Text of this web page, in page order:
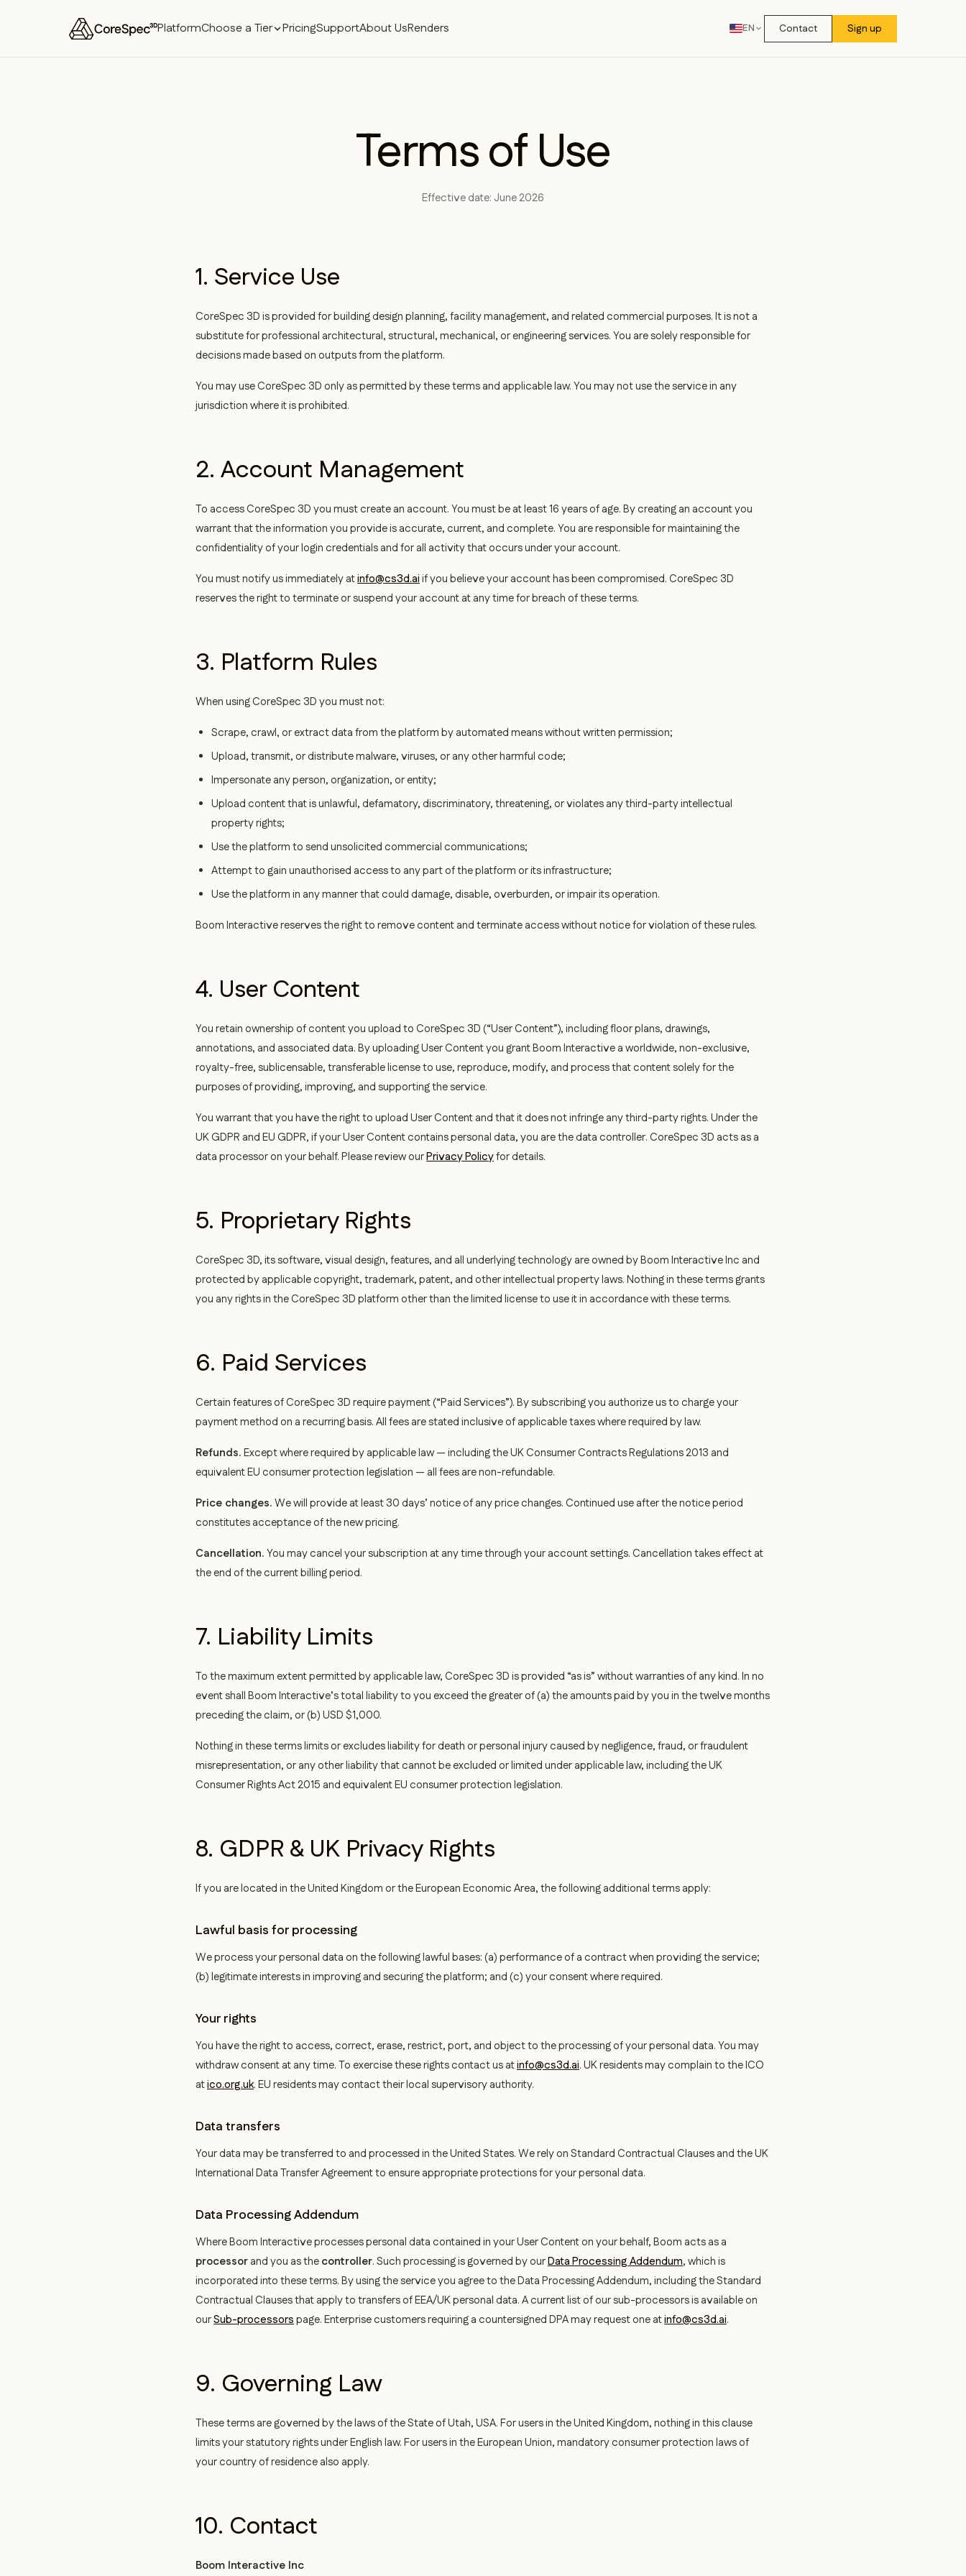
PlatformChoose a Tier PricingSupportAbout UsRenders EN Contact Sign up
Terms of Use
Effective date: June 2026
1. Service Use
CoreSpec 3D is provided for building design planning, facility management, and related commercial purposes. It is not a
substitute for professional architectural, structural, mechanical, or engineering services. You are solely responsible for
decisions made based on outputs from the platform.
You may use CoreSpec 3D only as permitted by these terms and applicable law. You may not use the service in any
jurisdiction where it is prohibited.
2. Account Management
To access CoreSpec 3D you must create an account. You must be at least 16 years of age. By creating an account you
warrant that the information you provide is accurate, current, and complete. You are responsible for maintaining the
confidentiality of your login credentials and for all activity that occurs under your account.
You must notify us immediately atinfo@cs3d.aiif you believe your account has been compromised. CoreSpec 3D
reserves the right to terminate or suspend your account at any time for breach of these terms.
3. Platform Rules
When using CoreSpec 3D you must not:
Scrape, crawl, or extract data from the platform by automated means without written permission;
Upload, transmit, or distribute malware, viruses, or any other harmful code;
Impersonate any person, organization, or entity;
Upload content that is unlawful, defamatory, discriminatory, threatening, or violates any third-party intellectual
property rights;
Use the platform to send unsolicited commercial communications;
Attempt to gain unauthorised access to any part of the platform or its infrastructure;
Use the platform in any manner that could damage, disable, overburden, or impair its operation.
Boom Interactive reserves the right to remove content and terminate access without notice for violation of these rules.
4. User Content
You retain ownership of content you upload to CoreSpec 3D (“User Content”), including floor plans, drawings,
annotations, and associated data. By uploading User Content you grant Boom Interactive a worldwide, non-exclusive,
royalty-free, sublicensable, transferable license to use, reproduce, modify, and process that content solely for the
purposes of providing, improving, and supporting the service.
You warrant that you have the right to upload User Content and that it does not infringe any third-party rights. Under the
UK GDPR and EU GDPR, if your User Content contains personal data, you are the data controller. CoreSpec 3D acts as a
data processor on your behalf. Please review ourPrivacy Policyfor details.
5. Proprietary Rights
CoreSpec 3D, its software, visual design, features, and all underlying technology are owned by Boom Interactive Inc and
protected by applicable copyright, trademark, patent, and other intellectual property laws. Nothing in these terms grants
you any rights in the CoreSpec 3D platform other than the limited license to use it in accordance with these terms.
6. Paid Services
Certain features of CoreSpec 3D require payment (“Paid Services”). By subscribing you authorize us to charge your
payment method on a recurring basis. All fees are stated inclusive of applicable taxes where required by law.
Refunds.Except where required by applicable law — including the UK Consumer Contracts Regulations 2013 and
equivalent EU consumer protection legislation — all fees are non-refundable.
Price changes.We will provide at least 30 days’ notice of any price changes. Continued use after the notice period
constitutes acceptance of the new pricing.
Cancellation.You may cancel your subscription at any time through your account settings. Cancellation takes effect at
the end of the current billing period.
7. Liability Limits
To the maximum extent permitted by applicable law, CoreSpec 3D is provided “as is” without warranties of any kind. In no
event shall Boom Interactive’s total liability to you exceed the greater of (a) the amounts paid by you in the twelve months
preceding the claim, or (b) USD $1,000.
Nothing in these terms limits or excludes liability for death or personal injury caused by negligence, fraud, or fraudulent
misrepresentation, or any other liability that cannot be excluded or limited under applicable law, including the UK
Consumer Rights Act 2015 and equivalent EU consumer protection legislation.
8. GDPR & UK Privacy Rights
If you are located in the United Kingdom or the European Economic Area, the following additional terms apply:
Lawful basis for processing
We process your personal data on the following lawful bases: (a) performance of a contract when providing the service;
(b) legitimate interests in improving and securing the platform; and (c) your consent where required.
Your rights
You have the right to access, correct, erase, restrict, port, and object to the processing of your personal data. You may
withdraw consent at any time. To exercise these rights contact us atinfo@cs3d.ai. UK residents may complain to the ICO
atico.org.uk. EU residents may contact their local supervisory authority.
Data transfers
Your data may be transferred to and processed in the United States. We rely on Standard Contractual Clauses and the UK
International Data Transfer Agreement to ensure appropriate protections for your personal data.
Data Processing Addendum
Where Boom Interactive processes personal data contained in your User Content on your behalf, Boom acts as a
processorand you as thecontroller. Such processing is governed by ourData Processing Addendum, which is
incorporated into these terms. By using the service you agree to the Data Processing Addendum, including the Standard
Contractual Clauses that apply to transfers of EEA/UK personal data. A current list of our sub-processors is available on
ourSub-processorspage. Enterprise customers requiring a countersigned DPA may request one atinfo@cs3d.ai.
9. Governing Law
These terms are governed by the laws of the State of Utah, USA. For users in the United Kingdom, nothing in this clause
limits your statutory rights under English law. For users in the European Union, mandatory consumer protection laws of
your country of residence also apply.
10. Contact
Boom Interactive Inc